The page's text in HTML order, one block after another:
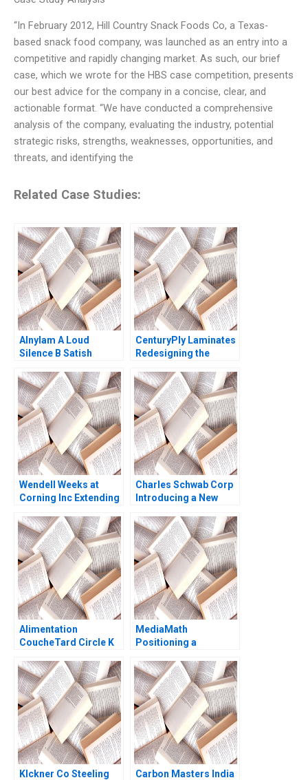
“In February 2012, Hill Country Snack Foods Co, a Texas-
based snack food company, was launched as an entry into a
competitive and rapidly changing market. As such, our brief
case, which we wrote for the HBS case competition, presents
our best advice for the company in a concise, clear, and
actionable format. “We have conducted a comprehensive
analysis of the company, evaluating the industry, potential
strategic risks, strengths, weaknesses, opportunities, and
threats, and identifying the
Related Case Studies:
Alnylam A Loud
Silence B Satish
Marks Shardule Shah
CenturyPly Laminates
Redesigning the
Chejarla
Wendell Weeks at
Corning Inc Extending
LifeChanging
Innovations A Ryan L
Raffaelli David G
Fubini Aldo Sesia 2019
Charles Schwab Corp
Introducing a New
Alimentation
CoucheTard Circle K
Electric Vehicle
Adoption Daniel
Doiron
MediaMath
Positioning a
Raymond Pirouz Emily
ChenBendle 2013
Klckner Co Steeling
Carbon Masters India